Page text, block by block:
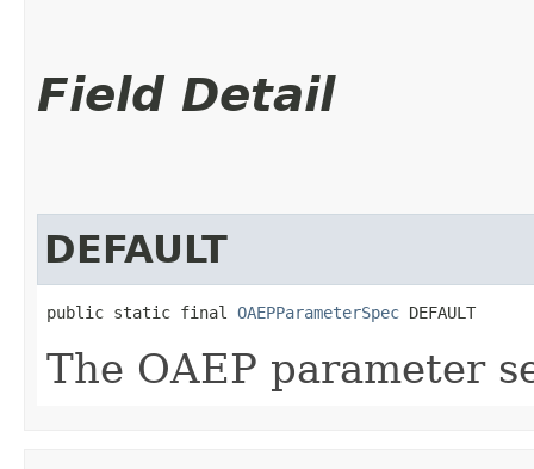
Field Detail
DEFAULT
public static final OAEPParameterSpec DEFAULT
The OAEP parameter